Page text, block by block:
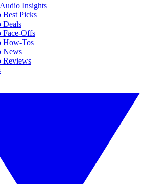
Insights
Best Picks
Deals
Face-Offs
How-Tos
News
Reviews